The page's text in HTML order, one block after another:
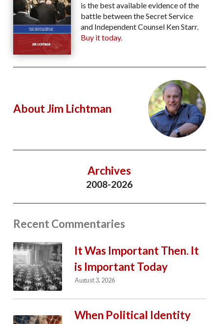
is the best available evidence of the
battle between the Secret Service
and Independent Counsel Ken Starr.
Buy it today.
About Jim Lichtman
Archives
2008-2026
Recent Commentaries
It Was Important Then. It
is Important Today
August 3, 2026
When Political Identity